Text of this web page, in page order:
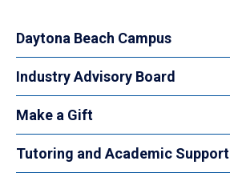
Daytona Beach Campus
Industry Advisory Board
Make a Gift
Tutoring and Academic Support